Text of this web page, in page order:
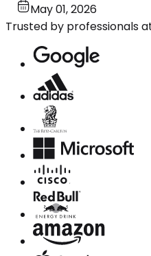
May 01, 2026
Trusted by professionals